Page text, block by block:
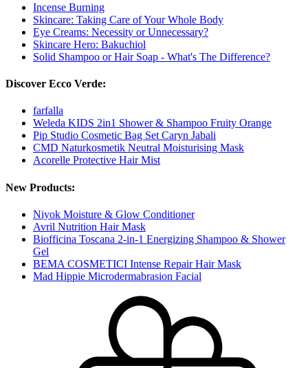
Incense Burning
Skincare: Taking Care of Your Whole Body
Eye Creams: Necessity or Unnecessary?
Skincare Hero: Bakuchiol
Solid Shampoo or Hair Soap - What's The Difference?
Discover Ecco Verde:
farfalla
Weleda KIDS 2in1 Shower & Shampoo Fruity Orange
Pip Studio Cosmetic Bag Set Caryn Jabali
CMD Naturkosmetik Neutral Moisturising Mask
Acorelle Protective Hair Mist
New Products:
Niyok Moisture & Glow Conditioner
Avril Nutrition Hair Mask
Biofficina Toscana 2-in-1 Energizing Shampoo & Shower
Gel
BEMA COSMETICI Intense Repair Hair Mask
Mad Hippie Microdermabrasion Facial